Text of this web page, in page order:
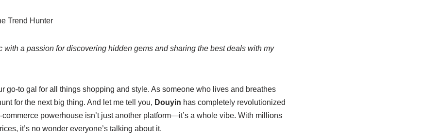
Trend Hunter
with a passion for discovering hidden gems and sharing the best deals with my
go-to gal for all things shopping and style. As someone who lives and breathes
for the next big thing. And let me tell you, Douyin has completely revolutionized
powerhouse isn’t just another platform—it’s a whole vibe. With millions
it’s no wonder everyone’s talking about it.